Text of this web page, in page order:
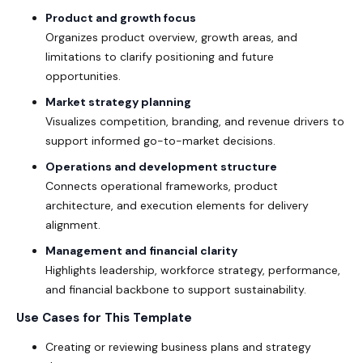
Product and growth focus
Organizes product overview, growth areas, and
limitations to clarify positioning and future
opportunities.
Market strategy planning
Visualizes competition, branding, and revenue drivers to
support informed go-to-market decisions.
Operations and development structure
Connects operational frameworks, product
architecture, and execution elements for delivery
alignment.
Management and financial clarity
Highlights leadership, workforce strategy, performance,
and financial backbone to support sustainability.
Use Cases for This Template
Creating or reviewing business plans and strategy